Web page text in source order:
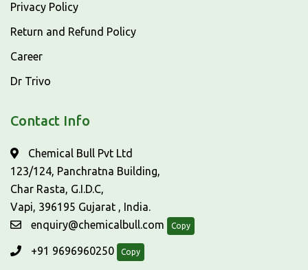
Privacy Policy
Return and Refund Policy
Career
Dr Trivo
Contact Info
Chemical Bull Pvt Ltd
123/124, Panchratna Building,
Char Rasta, G.I.D.C,
Vapi, 396195 Gujarat , India.
enquiry@chemicalbull.com
Copy
+91 9696960250 Copy